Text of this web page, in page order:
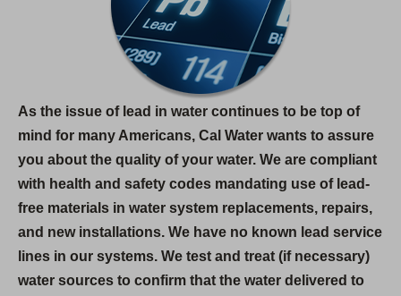
As the issue of lead in water continues to be top of
mind for many Americans, Cal Water wants to assure
you about the quality of your water. We are compliant
with health and safety codes mandating use of lead-
free materials in water system replacements, repairs,
and new installations. We have no known lead service
lines in our systems. We test and treat (if necessary)
water sources to confirm that the water delivered to